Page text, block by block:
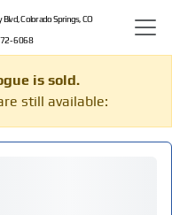
Colorado Springs, CO
6068
is sold.
still available: